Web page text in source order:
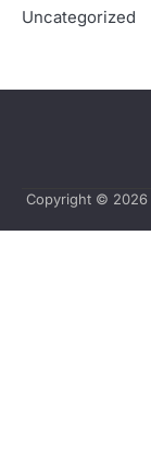
Uncategorized
Copyright © 2026